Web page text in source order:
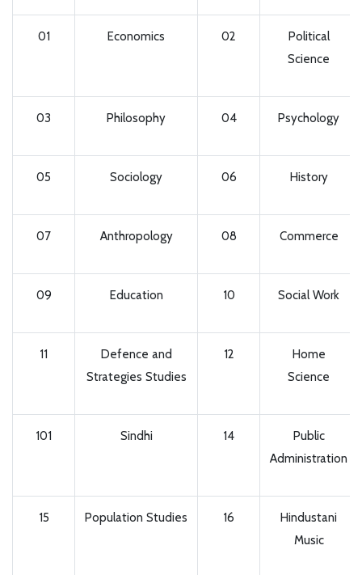
01 Economics 02
Political
Science
03 Philosophy 04 Psychology
05 Sociology 06 History
07 Anthropology 08 Commerce
09 Education 10 Social Work
11
Defence and
Strategies Studies
12
Home
Science
101 Sindhi 14
Public
Administration
15 Population Studies 16
Hindustani
Music